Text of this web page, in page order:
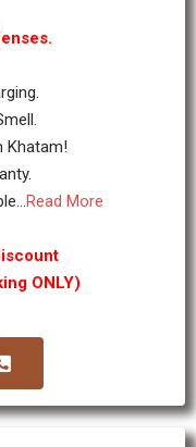
Khatam!
Read More
ONLY)